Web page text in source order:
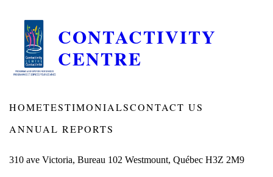
CONTACTIVITY
CENTRE
HOMETESTIMONIALSCONTACT US
ANNUAL REPORTS
310 ave Victoria, Bureau 102 Westmount, Québec H3Z 2M9